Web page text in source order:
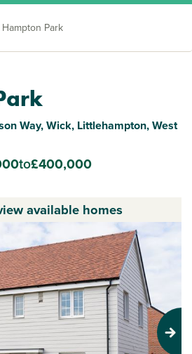
Hampton Park
Way, Wick, Littlehampton, West
to£400,000
available homes
Next